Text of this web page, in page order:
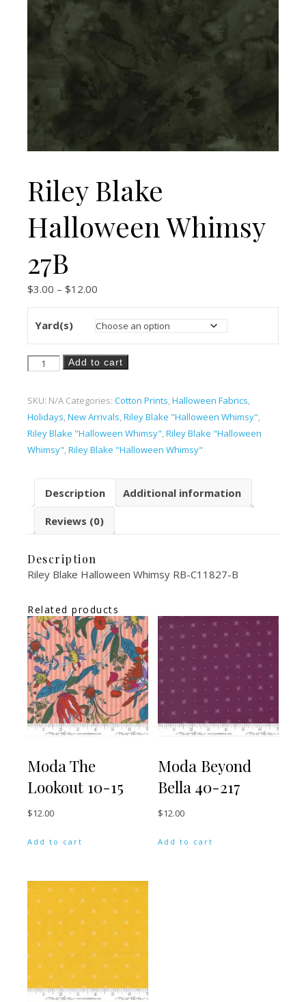
Riley Blake
Halloween Whimsy
27B
$3.00 – $12.00
Yard(s)
Riley Blake Halloween Whimsy 27B quantity
Add to cart
SKU: N/A Categories: Cotton Prints,Halloween Fabrics,
Holidays,New Arrivals,Riley Blake "Halloween Whimsy",
Riley Blake "Halloween Whimsy",Riley Blake "Halloween
Whimsy",Riley Blake "Halloween Whimsy"
Description Additional information
Reviews (0)
Description
Riley Blake Halloween Whimsy RB-C11827-B
Related products
Moda The
Lookout 10-15
$12.00
Add to cart
Moda Beyond
Bella 40-217
$12.00
Add to cart